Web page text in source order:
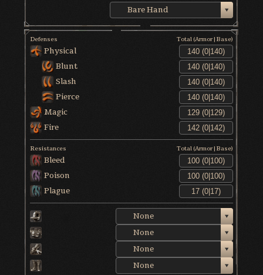
Bare Hand
Defenses Total (Armor|Base)
Physical
Blunt
Slash
Pierce
Magic
Fire
Resistances Total (Armor|Base)
Bleed
Poison
Plague
None
None
None
None